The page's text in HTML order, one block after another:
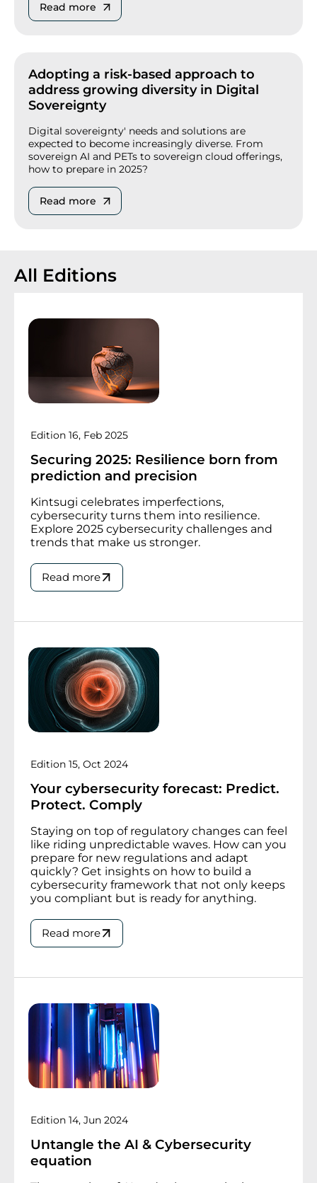
Read more
Adopting a risk-based approach to
address growing diversity in Digital
Sovereignty
Digital sovereignty' needs and solutions are
expected to become increasingly diverse. From
sovereign AI and PETs to sovereign cloud offerings,
how to prepare in 2025?
Read more
All Editions
Edition 16, Feb 2025
Securing 2025: Resilience born from
prediction and precision
Kintsugi celebrates imperfections,
cybersecurity turns them into resilience.
Explore 2025 cybersecurity challenges and
trends that make us stronger.
Read more
Edition 15, Oct 2024
Your cybersecurity forecast: Predict.
Protect. Comply
Staying on top of regulatory changes can feel
like riding unpredictable waves. How can you
prepare for new regulations and adapt
quickly? Get insights on how to build a
cybersecurity framework that not only keeps
you compliant but is ready for anything.
Read more
Edition 14, Jun 2024
Untangle the AI & Cybersecurity
equation